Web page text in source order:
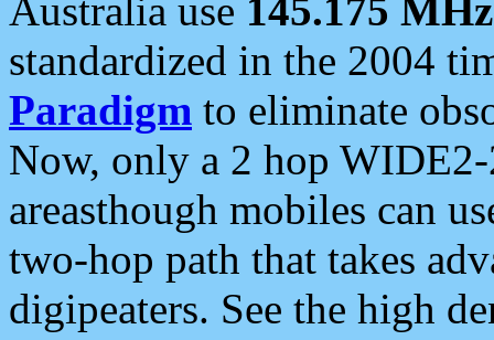
Australia use 145.175 MHz
standardized in the 2004
Paradigm to eliminate
Now, only a 2 hop
areasthough mobiles can
two-hop path that takes
digipeaters. See the high